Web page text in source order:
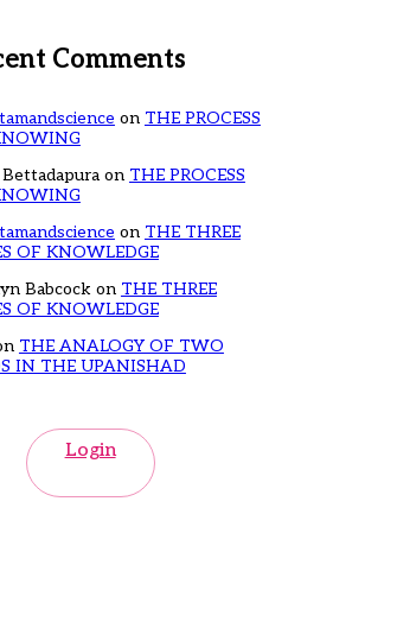
Comments
on THE PROCESS
on THE PROCESS
on THE THREE
OF KNOWLEDGE
Babcockon THE THREE
OF KNOWLEDGE
THE ANALOGY OF TWO
IN THE UPANISHAD
Login